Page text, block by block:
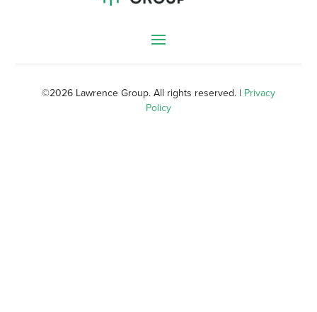
©2026 Lawrence Group. All rights reserved. | Privacy
Policy